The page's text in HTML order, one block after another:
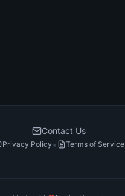
Contact Us
Privacy Policy• Terms of Service